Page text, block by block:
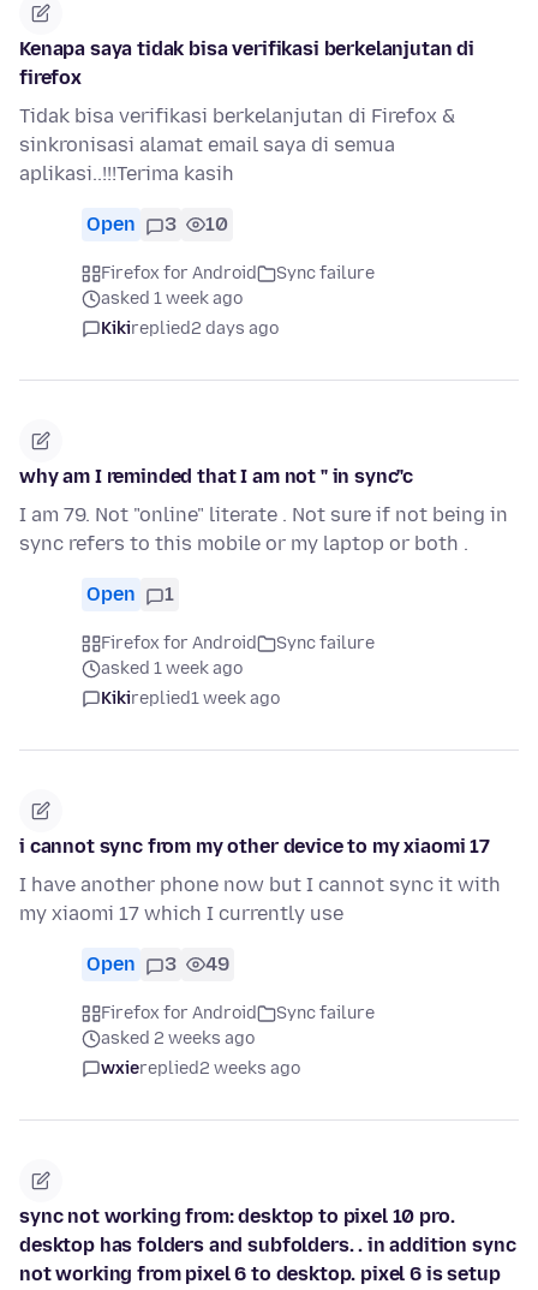
Kenapa saya tidak bisa verifikasi berkelanjutan di
firefox
Tidak bisa verifikasi berkelanjutan di Firefox &
sinkronisasi alamat email saya di semua
aplikasi..!!!Terima kasih
Open 3 10
Firefox for Android
Sync failure
asked 1 week ago
Kikireplied2 days ago
why am I reminded that I am not " in sync"c
I am 79. Not "online" literate . Not sure if not being in
sync refers to this mobile or my laptop or both .
Open 1
Firefox for Android
Sync failure
asked 1 week ago
Kikireplied1 week ago
i cannot sync from my other device to my xiaomi 17
I have another phone now but I cannot sync it with
my xiaomi 17 which I currently use
Open 3 49
Firefox for Android
Sync failure
asked 2 weeks ago
wxiereplied2 weeks ago
sync not working from: desktop to pixel 10 pro.
desktop has folders and subfolders. . in addition sync
not working from pixel 6 to desktop. pixel 6 is setup